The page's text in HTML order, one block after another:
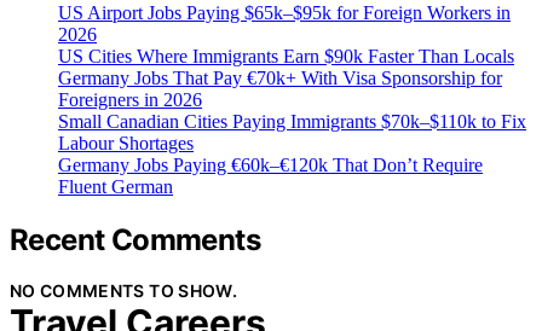
US Airport Jobs Paying $65k–$95k for Foreign Workers in
2026
US Cities Where Immigrants Earn $90k Faster Than Locals
Germany Jobs That Pay €70k+ With Visa Sponsorship for
Foreigners in 2026
Small Canadian Cities Paying Immigrants $70k–$110k to Fix
Labour Shortages
Germany Jobs Paying €60k–€120k That Don’t Require
Fluent German
Recent Comments
NO COMMENTS TO SHOW.